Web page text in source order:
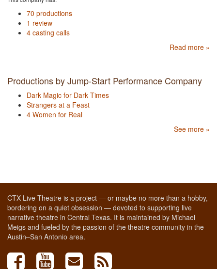
70 productions
1 review
4 casting calls
Read more »
Productions by Jump-Start Performance Company
Dark Magic for Dark Times
Strangers at a Feast
4 Women for Real
See more »
CTX Live Theatre is a project — or maybe no more than a hobby,
bordering on a quiet obsession — devoted to supporting live
narrative theatre in Central Texas. It is maintained by Michael
Meigs and fueled by the passion of the theatre community in the
Austin–San Antonio area.